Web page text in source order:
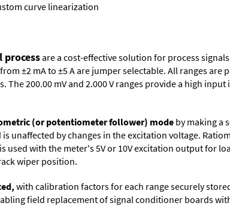
curve linearization
processare a cost-effective solution for process
±2 mA to ±5 A are jumper selectable. All ranges
200.00 mV and 2.000 V ranges provide a high
(or potentiometer follower) mode by making a
unaffected by changes in the excitation voltage.
used with the meter's 5V or 10V excitation output for
wiper position.
with calibration factors for each range securely
field replacement of signal conditioner boards